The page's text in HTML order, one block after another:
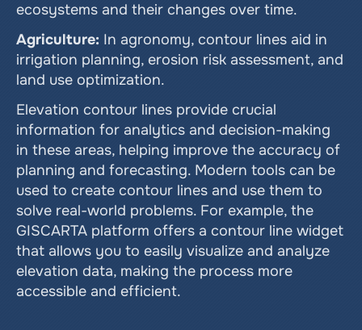
ecosystems and their changes over time.
Agriculture: In agronomy, contour lines aid in
irrigation planning, erosion risk assessment, and
land use optimization.
Elevation contour lines provide crucial
information for analytics and decision-making
in these areas, helping improve the accuracy of
planning and forecasting. Modern tools can be
used to create contour lines and use them to
solve real-world problems. For example, the
GISCARTA platform offers a contour line widget
that allows you to easily visualize and analyze
elevation data, making the process more
accessible and efficient.